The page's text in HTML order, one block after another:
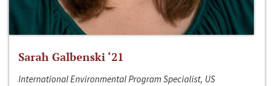
Sarah Galbenski ‘21
International Environmental Program Specialist, US